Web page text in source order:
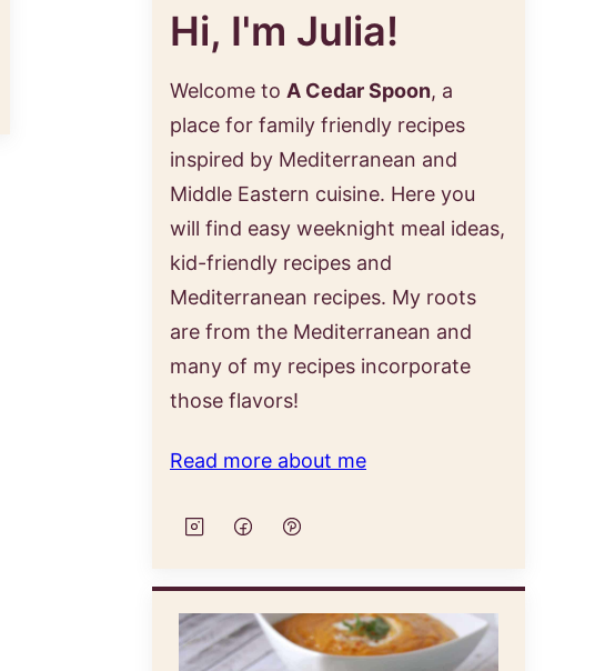
Hi, I'm Julia!
Welcome to A Cedar Spoon, a
place for family friendly recipes
inspired by Mediterranean and
Middle Eastern cuisine. Here you
will find easy weeknight meal ideas,
kid-friendly recipes and
Mediterranean recipes. My roots
are from the Mediterranean and
many of my recipes incorporate
those flavors!
Read more about me